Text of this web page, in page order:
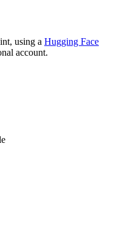
using a Hugging Face
account.